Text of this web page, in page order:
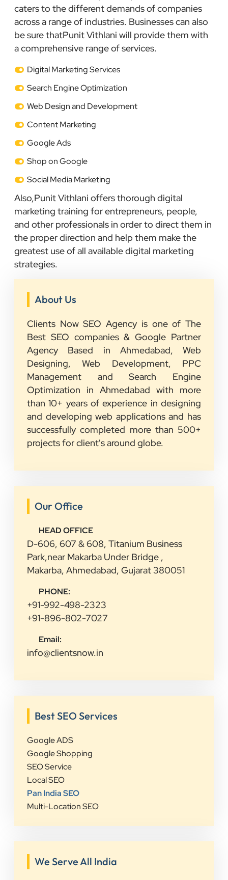
caters to the different demands of companies
across a range of industries. Businesses can also
be sure thatPunit Vithlani will provide them with
a comprehensive range of services.
Digital Marketing Services
Search Engine Optimization
Web Design and Development
Content Marketing
Google Ads
Shop on Google
Social Media Marketing
Also,Punit Vithlani offers thorough digital
marketing training for entrepreneurs, people,
and other professionals in order to direct them in
the proper direction and help them make the
greatest use of all available digital marketing
strategies.
About Us
Clients Now SEO Agency is one of The
Best SEO companies & Google Partner
Agency Based in Ahmedabad, Web
Designing, Web Development, PPC
Management and Search Engine
Optimization in Ahmedabad with more
than 10+ years of experience in designing
and developing web applications and has
successfully completed more than 500+
projects for client's around globe.
Our Office
HEAD OFFICE
D-606, 607 & 608, Titanium Business
Park,near Makarba Under Bridge ,
Makarba, Ahmedabad, Gujarat 380051
PHONE:
+91-992-498-2323
+91-896-802-7027
Email:
info@clientsnow.in
Best SEO Services
Google ADS
Google Shopping
SEO Service
Local SEO
Pan India SEO
Multi-Location SEO
We Serve All India